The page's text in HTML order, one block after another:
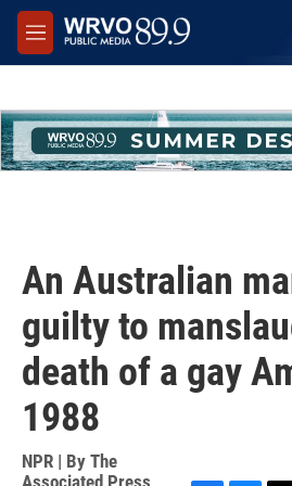
Skip to main content
M
e
An Australian
guilty to
death of a gay
1988
NPR | By The